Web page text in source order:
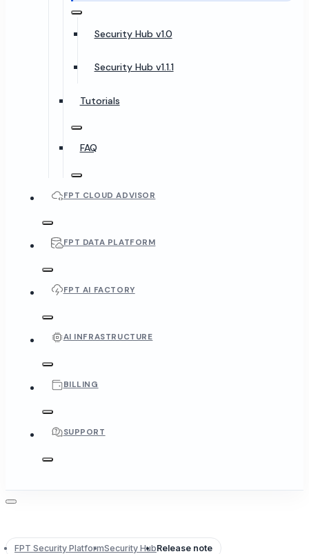
Security Hub v1.0
Security Hub v1.1.1
Tutorials
FAQ
FPT CLOUD ADVISOR
FPT DATA PLATFORM
FPT AI FACTORY
AI INFRASTRUCTURE
BILLING
SUPPORT
FPT Security PlatformSecurity HubRelease note